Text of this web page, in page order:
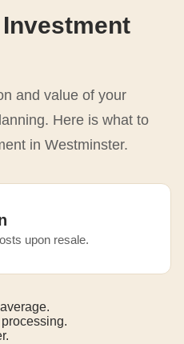
and value of your
Here is what to
in Westminster.
upon resale.